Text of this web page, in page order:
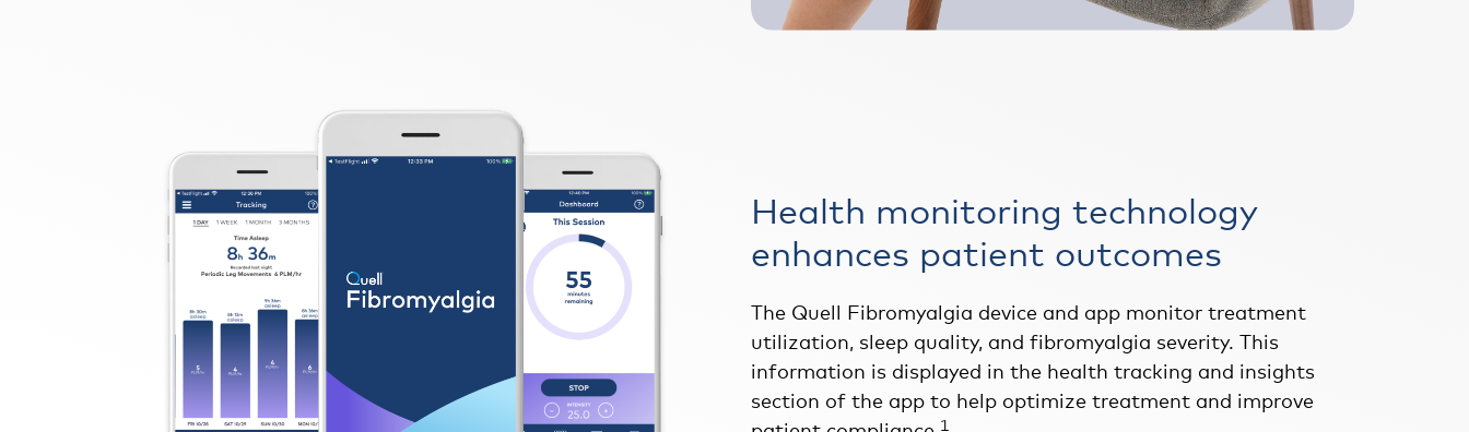
Health monitoring technology
enhances patient outcomes
The Quell Fibromyalgia device and app monitor treatment
utilization, sleep quality, and fibromyalgia severity. This
information is displayed in the health tracking and insights
section of the app to help optimize treatment and improve
1